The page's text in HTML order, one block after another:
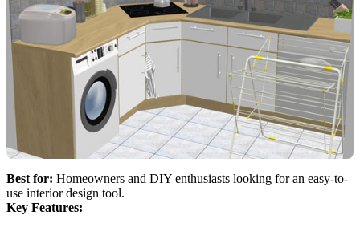
Best for: Homeowners and DIY enthusiasts looking for an easy-to-
use interior design tool.
Key Features: